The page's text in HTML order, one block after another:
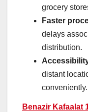
grocery
Faster
delays
distribution.
distant
conveniently.
Benazir Kafaalat